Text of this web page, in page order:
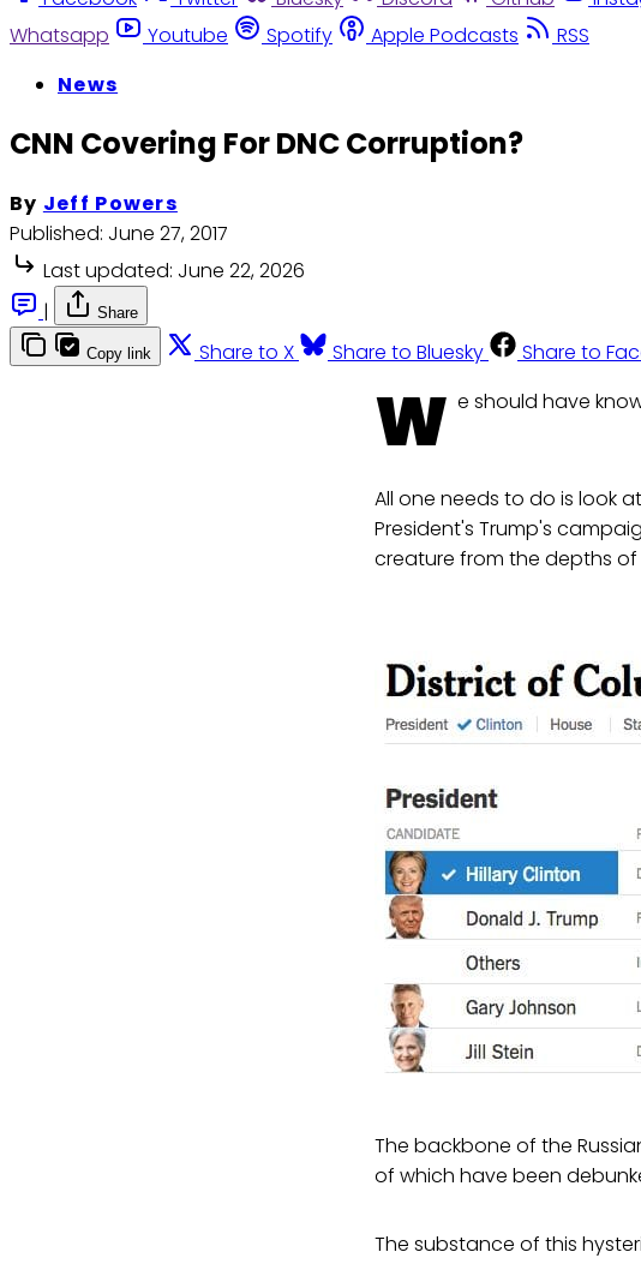
Whatsapp
Youtube Spotify Apple Podcasts
RSS
News
CNN Covering For DNC Corruption?
By Jeff Powers
Published: June 27, 2017
Last updated: June 22, 2026
|
Share
Copy link Share to X Share to Bluesky Share to
W e should have
All one needs to do is look
President's Trump's
creature from the depths of
The backbone of the
of which have been
The substance of this